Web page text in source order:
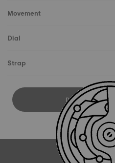
Movement
Dial
Strap
DOWNLOAD